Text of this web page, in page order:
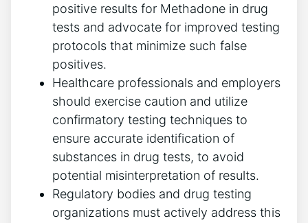
positive results for Methadone ⁣in drug
⁢tests and advocate for improved ​testing‌
protocols that minimize such false⁤
positives.
Healthcare professionals and employers
should exercise ⁢caution and⁣ utilize
⁢confirmatory testing⁣ techniques to
ensure accurate identification of
substances in ⁤drug tests, to avoid
⁤potential misinterpretation ​of results.
Regulatory bodies and drug testing
organizations must actively address this